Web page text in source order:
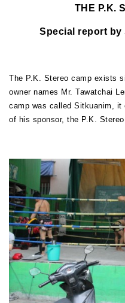
THE P.K.
Special report by
The P.K. Stereo camp exists
owner names Mr. Tawatchai
camp was called Sitkuanim, it
of his sponsor, the P.K.